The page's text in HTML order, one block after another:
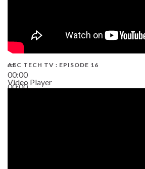
00:00
00:00
AEC TECH TV : EPISODE 16
Video Player